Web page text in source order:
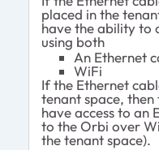
placed in the
have the ability to
using both
An Ethernet
WiFi
If the Ethernet
tenant space,
have access to an
to the Orbi over
the tenant space).